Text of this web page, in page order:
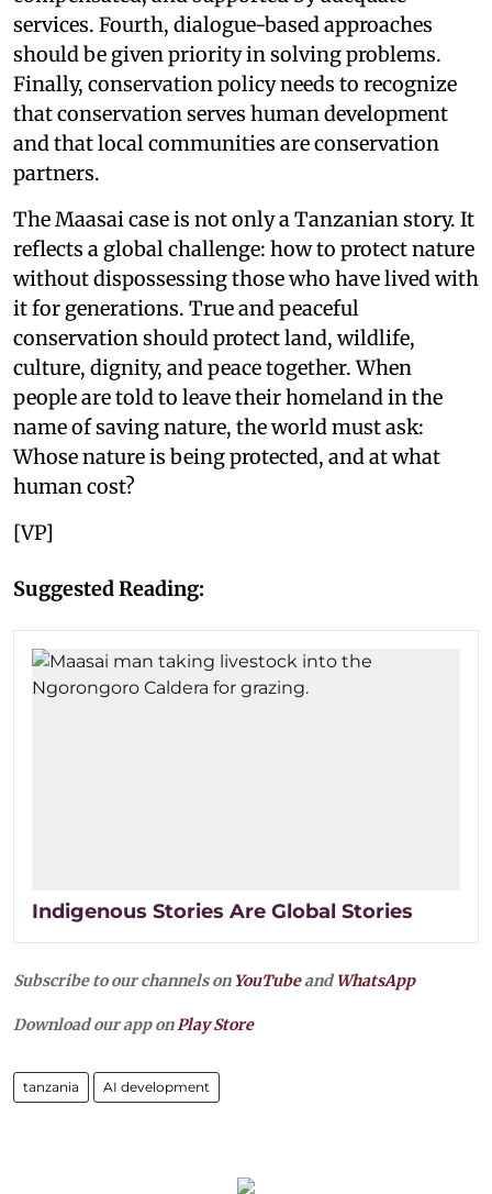
services. Fourth, dialogue-based approaches
should be given priority in solving problems.
Finally, conservation policy needs to recognize
that conservation serves human development
and that local communities are conservation
partners.
The Maasai case is not only a Tanzanian story. It
reflects a global challenge: how to protect nature
without dispossessing those who have lived with
it for generations. True and peaceful
conservation should protect land, wildlife,
culture, dignity, and peace together. When
people are told to leave their homeland in the
name of saving nature, the world must ask:
Whose nature is being protected, and at what
human cost?
[VP]
Suggested Reading:
Indigenous Stories Are Global Stories
Subscribe to our channels on YouTubeandWhatsApp
Download our app on Play Store
tanzania AI development